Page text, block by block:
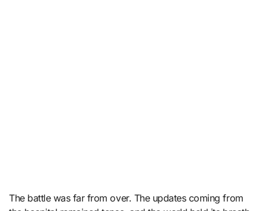
The battle was far from over. The updates coming from